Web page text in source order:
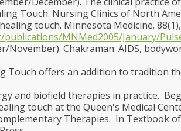
Touch. Nursing Clinics of North
touch. Minnesota Medicine.
publications/MNMed2005/January/
November). Chakraman: AIDS,
Touch offers an addition to tradition
and biofield therapies in practice.
touch at the Queen's Medical
Therapies. In Textbook